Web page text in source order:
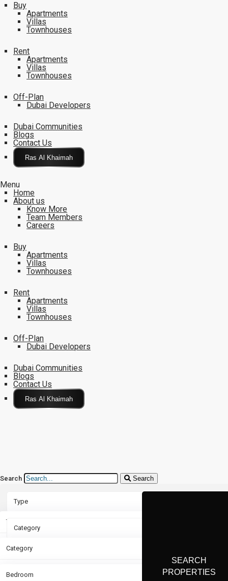
Buy
Apartments
Villas
Townhouses
Rent
Apartments
Villas
Townhouses
Off-Plan
Dubai Developers
Dubai Communities
Blogs
Contact Us
Click Here
Menu
Home
About us
Know More
Team Members
Careers
Buy
Apartments
Villas
Townhouses
Rent
Apartments
Villas
Townhouses
Off-Plan
Dubai Developers
Dubai Communities
Blogs
Contact Us
Click Here
Search Search
Type
Type
Category
Category
Apartment
Bedroom
Bedroom